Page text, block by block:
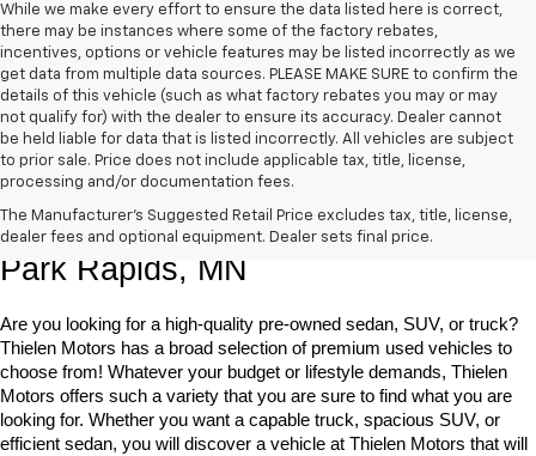
While we make every effort to ensure the data listed here is correct,
there may be instances where some of the factory rebates,
incentives, options or vehicle features may be listed incorrectly as we
get data from multiple data sources. PLEASE MAKE SURE to confirm the
details of this vehicle (such as what factory rebates you may or may
not qualify for) with the dealer to ensure its accuracy. Dealer cannot
be held liable for data that is listed incorrectly. All vehicles are subject
to prior sale. Price does not include applicable tax, title, license,
processing and/or documentation fees.
The Manufacturer's Suggested Retail Price excludes tax, title, license,
dealer fees and optional equipment. Dealer sets final price.
Shop Quality Pre-Owned Vehicles In
Park Rapids, MN
Are you looking for a high-quality pre-owned sedan, SUV, or truck?
Thielen Motors has a broad selection of premium used vehicles to
choose from! Whatever your budget or lifestyle demands, Thielen
Motors offers such a variety that you are sure to find what you are
looking for. Whether you want a capable truck, spacious SUV, or
efficient sedan, you will discover a vehicle at Thielen Motors that will